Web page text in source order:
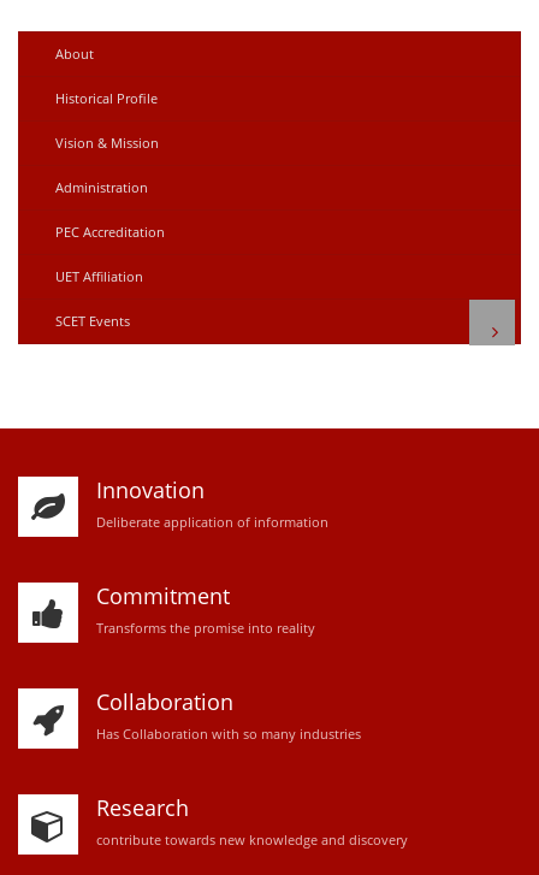
About
Historical Profile
Vision & Mission
Administration
PEC Accreditation
UET Affiliation
SCET Events
Innovation
Deliberate application of information
Commitment
Transforms the promise into reality
Collaboration
Has Collaboration with so many industries
Research
contribute towards new knowledge and discovery